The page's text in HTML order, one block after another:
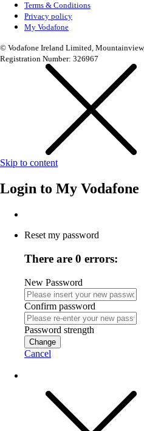
Terms & Conditions
Privacy policy
My Vodafone
© Vodafone Ireland Limited,
Registration Number: 326967
Skip to content
Login to My Vodafone
Reset my password
There are 0 errors:
New Password
Confirm password
Password strength
Change
Cancel